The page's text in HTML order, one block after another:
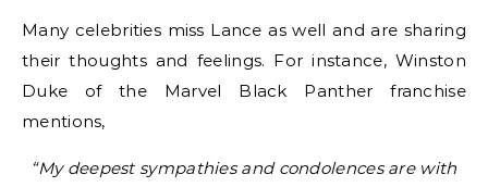
Many celebrities miss Lance as well and are sharing
their thoughts and feelings. For instance, Winston
Duke of the Marvel Black Panther franchise
mentions,
“My deepest sympathies and condolences are with